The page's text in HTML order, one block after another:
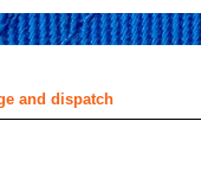
and dispatch